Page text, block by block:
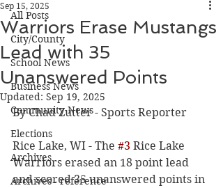
All Posts
City/County
School News
Business News
Community News
Elections
Archives
Archives - reference
Warriors Erase Mustangs
Lead with 35
Unanswered Points
Sep 15, 2025
Updated: Sep 19, 2025
By Chad Zutter - Sports Reporter
Rice Lake, WI - The #3 Rice Lake
Warriors erased an 18 point lead
and scored 35 unanswered points in